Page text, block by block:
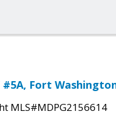
#5A, Fort
MLS#MDPG2156614